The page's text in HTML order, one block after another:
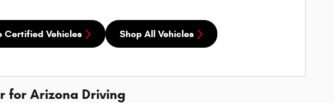
Certified Vehicles Shop All Vehicles
for Arizona Driving